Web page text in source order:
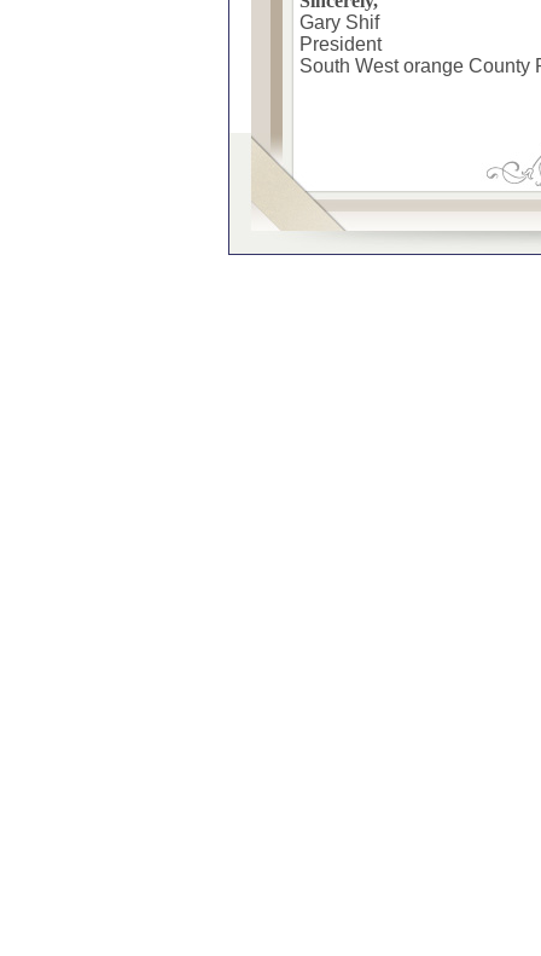
Gary Shif
President
South West orange County